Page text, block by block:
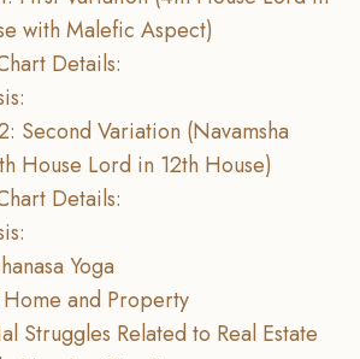
with Malefic Aspect)
Details:
Second Variation (Navamsha
House Lord in 12th House)
Details:
Yoga
Home and Property
Struggles Related to Real Estate